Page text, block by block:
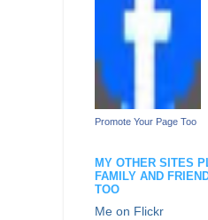
Promote Your Page Too
MY OTHER SITES
FAMILY AND
TOO
Me on Flickr